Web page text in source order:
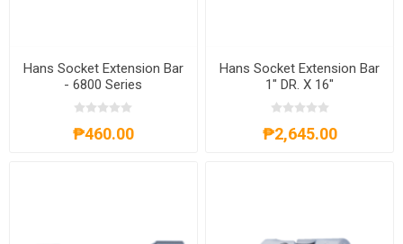
Hans Socket Extension Bar
- 6800 Series
₱460.00
Hans Socket Extension Bar
1" DR. X 16"
₱2,645.00